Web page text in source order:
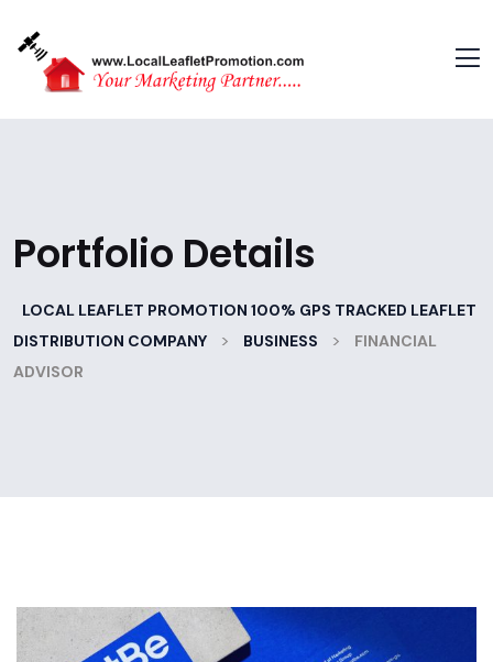
Portfolio Details
LOCAL LEAFLET PROMOTION 100% GPS TRACKED LEAFLET
DISTRIBUTION COMPANY
> BUSINESS >
FINANCIAL
ADVISOR